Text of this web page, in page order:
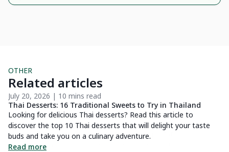
OTHER
Related articles
July 20, 2026 | 10 mins read
Thai Desserts: 16 Traditional Sweets to Try in Thailand
Looking for delicious Thai desserts? Read this article to
discover the top 10 Thai desserts that will delight your taste
buds and take you on a culinary adventure.
Read more